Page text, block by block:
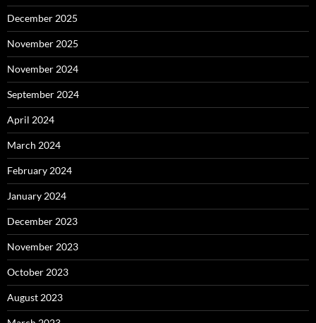
December 2025
November 2025
November 2024
September 2024
April 2024
March 2024
February 2024
January 2024
December 2023
November 2023
October 2023
August 2023